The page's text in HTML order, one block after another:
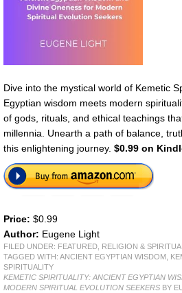
Dive into the mystical world of Kemetic
Egyptian wisdom meets modern
of gods, rituals, and ethical teachings
millennia. Unearth a path of balance,
this enlightening journey. $0.99 on
Price: $0.99
Author: Eugene Light
FILED UNDER: FEATURED
RELIGION &
TAGGED WITH: ANCIENT EGYPTIAN WISDOM
SPIRITUALITY
KEMETIC SPIRITUALITY: ANCIENT EGYPTIAN
MODERN SPIRITUAL EVOLUTION SEEKERS BY